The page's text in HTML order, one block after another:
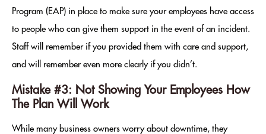
Program (EAP) in place to make sure your employees have access
to people who can give them support in the event of an incident.
Staff will remember if you provided them with care and support,
and will remember even more clearly if you didn’t.
Mistake #3: Not Showing Your Employees How
The Plan Will Work
While many business owners worry about downtime, they